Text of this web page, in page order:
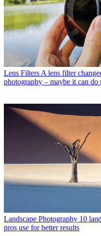
Lens Filters A lens filter
photography – maybe it can do
Landscape Photography 10
pros use for better results